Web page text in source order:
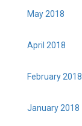
May 2018
April 2018
February 2018
January 2018